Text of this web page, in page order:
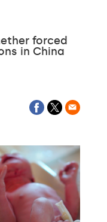
forced
in China